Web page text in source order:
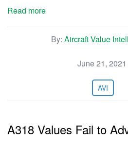
Read more
By: Aircraft Value
June 21, 2021
AVI
A318 Values Fail to